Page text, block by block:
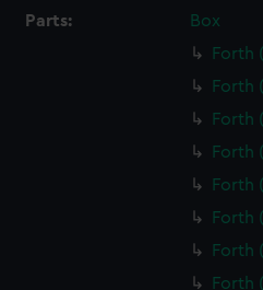
Parts:
Box
Forth
Forth
Forth
Forth
Forth
Forth
Forth
Forth